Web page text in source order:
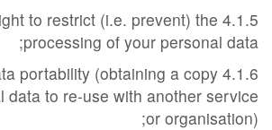
right to restrict (i.e. prevent) the
processing of your personal data;
data portability (obtaining a copy
data to re-use with another service
or organisation);